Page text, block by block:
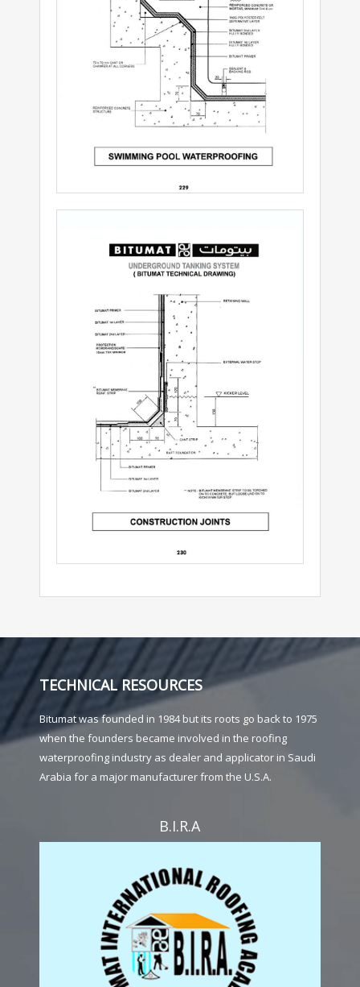
TECHNICAL RESOURCES
Bitumat was founded in 1984 but its roots go back to 1975
when the founders became involved in the roofing
waterproofing industry as dealer and applicator in Saudi
Arabia for a major manufacturer from the U.S.A.
B.I.R.A